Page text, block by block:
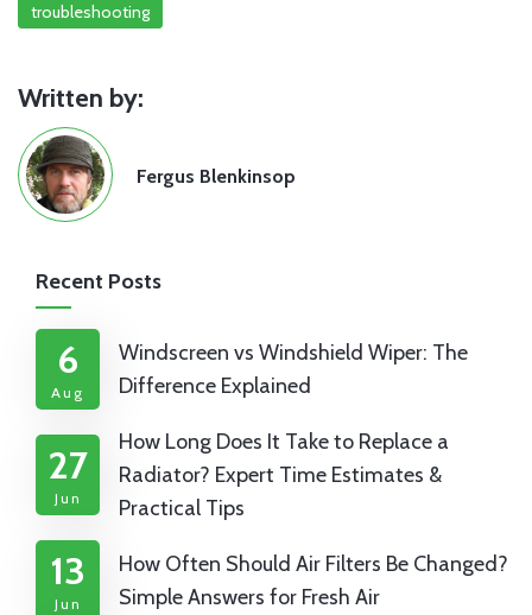
troubleshooting
Written by:
Fergus Blenkinsop
Recent Posts
6
Aug
Windscreen vs Windshield Wiper: The
Difference Explained
27
Jun
How Long Does It Take to Replace a
Radiator? Expert Time Estimates &
Practical Tips
13
Jun
How Often Should Air Filters Be Changed?
Simple Answers for Fresh Air